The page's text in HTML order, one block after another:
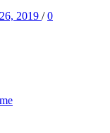
2019 / 0